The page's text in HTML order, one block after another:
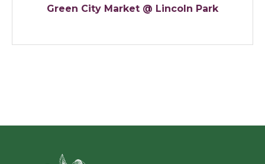
Green City Market @ Lincoln Park